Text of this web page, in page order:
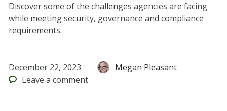
Discover some of the challenges agencies are facing
while meeting security, governance and compliance
requirements.
December 22, 2023
Megan Pleasant
Leave a comment